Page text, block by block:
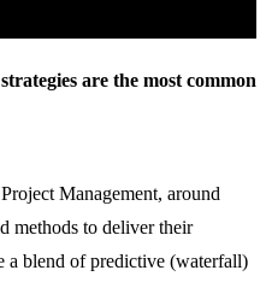
are the most common
Management, around
methods to deliver their
a blend of predictive (waterfall)